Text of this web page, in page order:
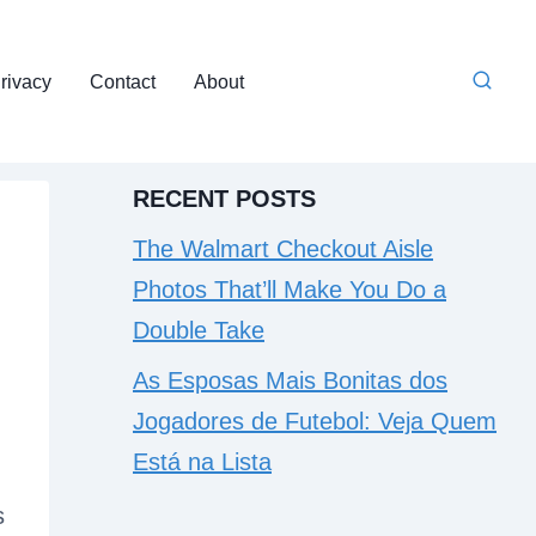
Contact About
RECENT POSTS
The Walmart Checkout Aisle
Photos That’ll Make You Do a
Double Take
As Esposas Mais Bonitas dos
Jogadores de Futebol: Veja Quem
Está na Lista